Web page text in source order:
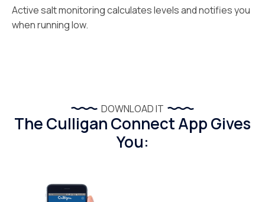
Active salt monitoring calculates levels and notifies you
when running low.
DOWNLOAD IT
The Culligan Connect App Gives
You: